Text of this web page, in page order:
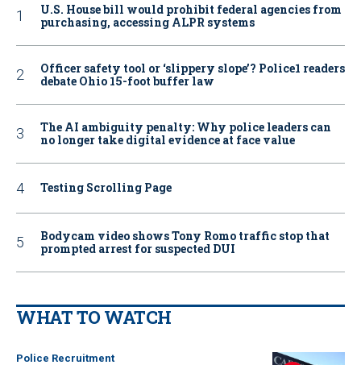
U.S. House bill would prohibit federal agencies from
purchasing, accessing ALPR systems
Officer safety tool or ‘slippery slope’? Police1 readers
debate Ohio 15-foot buffer law
The AI ambiguity penalty: Why police leaders can
no longer take digital evidence at face value
Testing Scrolling Page
Bodycam video shows Tony Romo traffic stop that
prompted arrest for suspected DUI
WHAT TO WATCH
Police Recruitment